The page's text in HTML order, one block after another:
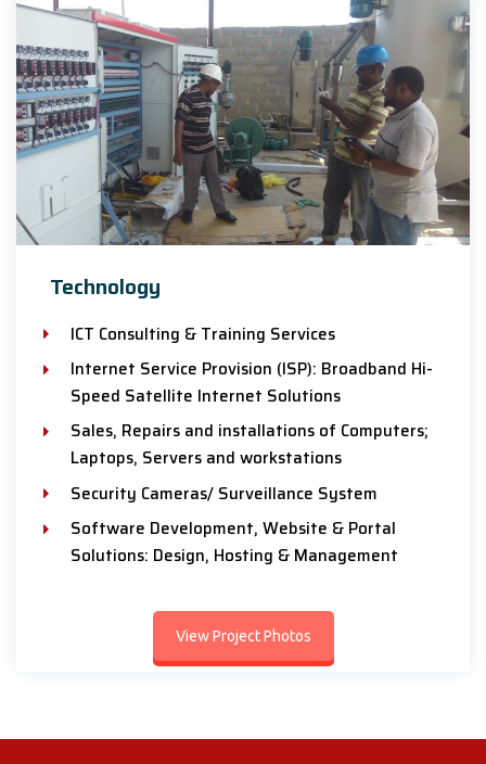
Technology
ICT Consulting & Training Services
Internet Service Provision (ISP): Broadband Hi-
Speed Satellite Internet Solutions
Sales, Repairs and installations of Computers;
Laptops, Servers and workstations
Security Cameras/ Surveillance System
Software Development, Website & Portal
Solutions: Design, Hosting & Management
View Project Photos